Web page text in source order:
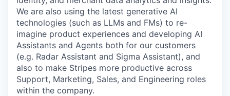
We are also using the latest generative AI
technologies (such as LLMs and FMs) to re-
imagine product experiences and developing AI
Assistants and Agents both for our customers
(e.g. Radar Assistant and Sigma Assistant), and
also to make Stripes more productive across
Support, Marketing, Sales, and Engineering roles
within the company.